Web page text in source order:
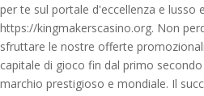
per te sul portale d'eccellenza e lusso
https://kingmakerscasino.org. Non
sfruttare le nostre offerte
capitale di gioco fin dal primo
marchio prestigioso e mondiale. Il